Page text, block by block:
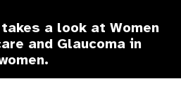
a look at Women
and Glaucoma in